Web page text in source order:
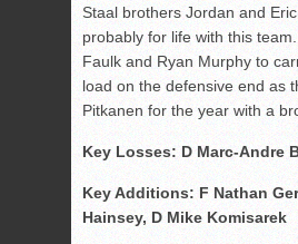
Staal brothers Jordan and
probably for life with this
Faulk and Ryan Murphy to
load on the defensive end as
Pitkanen for the year with a
Key Losses: D Marc-Andre
Key Additions: F Nathan
Hainsey, D Mike Komisarek